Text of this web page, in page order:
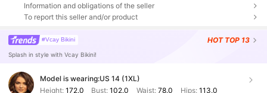
Information and obligations of the seller
To report this seller and/or product
#Vcay Bikini HOT TOP 13
Splash in style with Vcay Bikini!
Model is wearing:US 14 (1XL)
Height: 172.0 Bust:102.0 Waist: 78.0 Hips: 113.0